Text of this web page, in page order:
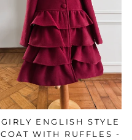
GIRLY ENGLISH STYLE
COAT WITH RUFFLES -